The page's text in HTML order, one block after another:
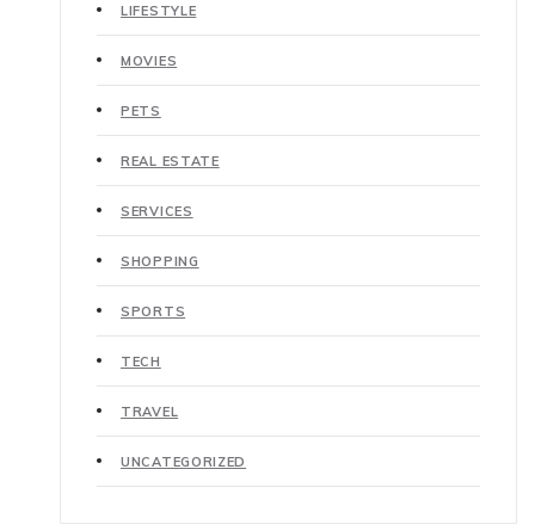
LIFESTYLE
MOVIES
PETS
REAL ESTATE
SERVICES
SHOPPING
SPORTS
TECH
TRAVEL
UNCATEGORIZED